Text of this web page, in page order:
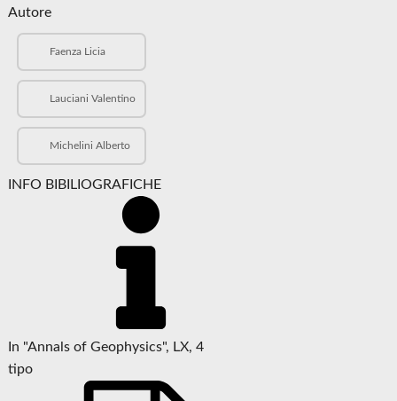
Autore
Faenza Licia
Lauciani Valentino
Michelini Alberto
INFO BIBILIOGRAFICHE
In "Annals of Geophysics", LX, 4
tipo